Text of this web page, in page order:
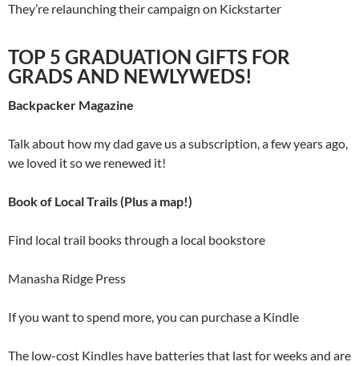
They’re relaunching their campaign on Kickstarter
TOP 5 GRADUATION GIFTS FOR
GRADS AND NEWLYWEDS!
Backpacker Magazine
Talk about how my dad gave us a subscription, a few years ago,
we loved it so we renewed it!
Book of Local Trails (Plus a map!)
Find local trail books through a local bookstore
Manasha Ridge Press
If you want to spend more, you can purchase a Kindle
The low-cost Kindles have batteries that last for weeks and are